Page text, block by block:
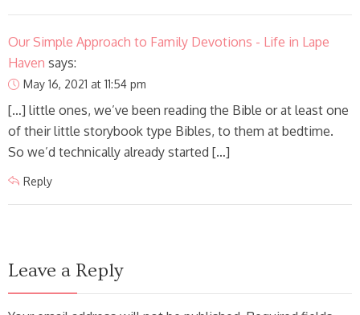
Our Simple Approach to Family Devotions - Life in Lape
Haven says:
May 16, 2021 at 11:54 pm
[…] little ones, we’ve been reading the Bible or at least one
of their little storybook type Bibles, to them at bedtime.
So we’d technically already started […]
Reply
Leave a Reply